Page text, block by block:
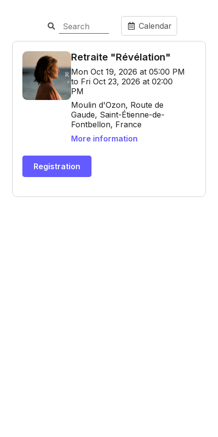
Calendar
Retraite "Révélation"
Mon Oct 19, 2026 at 05:00 PM
to Fri Oct 23, 2026 at 02:00
PM
Moulin d'Ozon, Route de
Gaude, Saint-Étienne-de-
Fontbellon, France
More information
Registration